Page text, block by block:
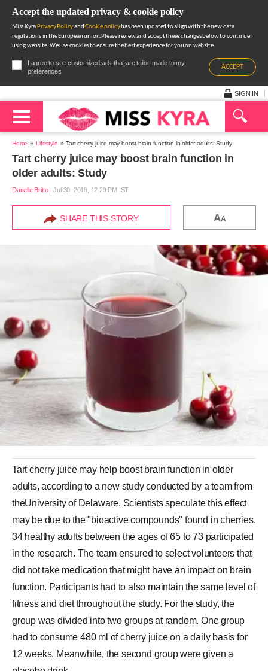
Accept the updated privacy & cookie policy
Miss Kyra Privacy PolicyandCookie policyhas been updated to align with the new data
regulations in the European union.Please review and accept these changes below to continue
using website. We use cookies to ensure the best experience for you on website.
I agree to see customized ads that are tailor-made to my
preferences
ACCEPT
SIGN IN
Home Lifestyle Tart cherry juice may boost brain function in older adults: Study
Tart cherry juice may boost brain function in
older adults: Study
Darielle Britto |Jul 30, 2019, 12.29 PM IST
SHARE THIS STORY AA
Tart cherry juice may help boost brain function in older
adults, according to a new study conducted by a team from
theUniversity of Delaware. Scientists speculate this effect
may be due to the "bioactive compounds" found in cherries.
34 healthy adults between the ages of 65 to 73 participated
in the research. The team ensured to select volunteers that
did not take medication that might have an impact on brain
function. Participants had to also maintain the same level of
fitness and diet throughout the study. For the study, the
group was divided into two groups at random. One group
had to consume 480 ml of cherry juice on a daily basis for
12 weeks. Meanwhile, the second group were given a